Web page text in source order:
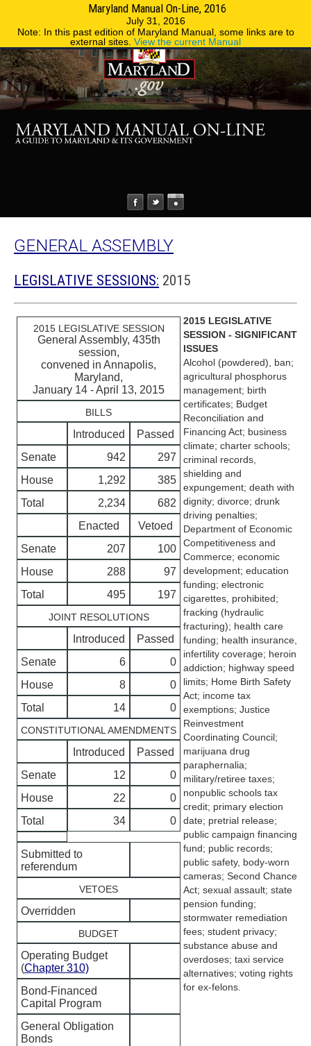
Maryland Manual On-Line, 2016
July 31, 2016
Note: In this past edition of Maryland Manual, some links are to
external sites. View the current Manual
Phone Directory
GENERAL ASSEMBLY
LEGISLATIVE SESSIONS: 2015
2015 LEGISLATIVE SESSION
General Assembly, 435th
session,
convened in Annapolis,
Maryland,
January 14 - April 13, 2015
BILLS
Introduced
Passed
Senate
942
297
House
1,292
385
Total
2,234
682
Enacted
Vetoed
Senate
207
100
House
288
97
Total
495 197
JOINT RESOLUTIONS
Introduced
Passed
Senate
6
0
House
8
0
Total
14 0
CONSTITUTIONAL AMENDMENTS
Introduced
Passed
Senate
12
0
House
22
0
Total
34 0
Submitted to
referendum
VETOES
Overridden
BUDGET
Operating Budget
(Chapter 310)
Bond-Financed
Capital Program
General Obligation
Bonds
2015 LEGISLATIVE
SESSION - SIGNIFICANT
ISSUES
Alcohol (powdered), ban;
agricultural phosphorus
management; birth
certificates; Budget
Reconciliation and
Financing Act; business
climate; charter schools;
criminal records,
shielding and
expungement; death with
dignity; divorce; drunk
driving penalties;
Department of Economic
Competitiveness and
Commerce; economic
development; education
funding; electronic
cigarettes, prohibited;
fracking (hydraulic
fracturing); health care
funding; health insurance,
infertility coverage; heroin
addiction; highway speed
limits; Home Birth Safety
Act; income tax
exemptions; Justice
Reinvestment
Coordinating Council;
marijuana drug
paraphernalia;
military/retiree taxes;
nonpublic schools tax
credit; primary election
date; pretrial release;
public campaign financing
fund; public records;
public safety, body-worn
cameras; Second Chance
Act; sexual assault; state
pension funding;
stormwater remediation
fees; student privacy;
substance abuse and
overdoses; taxi service
alternatives; voting rights
for ex-felons.